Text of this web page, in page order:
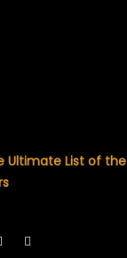
Ultimate List of the